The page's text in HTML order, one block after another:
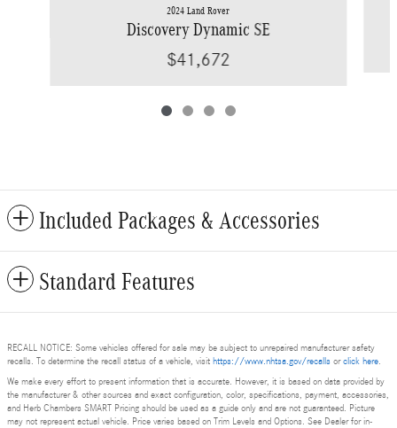
2024 Land Rover
Discovery Dynamic SE
$41,672
Included Packages & Accessories
Standard Features
RECALL NOTICE: Some vehicles offered for sale may be subject to unrepaired manufacturer safety
recalls. To determine the recall status of a vehicle, visit https://www.nhtsa.gov/recalls orclick here.
We make every effort to present information that is accurate. However, it is based on data provided by
the manufacturer & other sources and exact configuration, color, specifications, payment, accessories,
and Herb Chambers SMART Pricing should be used as a guide only and are not guaranteed. Picture
may not represent actual vehicle. Price varies based on Trim Levels and Options. See Dealer for in-